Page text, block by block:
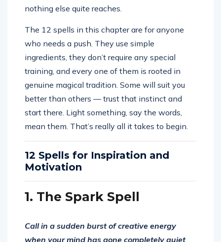
nothing else quite reaches.
The 12 spells in this chapter are for anyone
who needs a push. They use simple
ingredients, they don’t require any special
training, and every one of them is rooted in
genuine magical tradition. Some will suit you
better than others — trust that instinct and
start there. Light something, say the words,
mean them. That’s really all it takes to begin.
12 Spells for Inspiration and
Motivation
1. The Spark Spell
Call in a sudden burst of creative energy
when your mind has gone completely quiet